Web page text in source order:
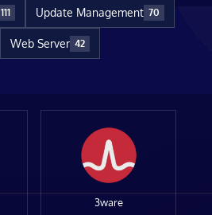
111 Update Management 70
Web Server 42
3ware